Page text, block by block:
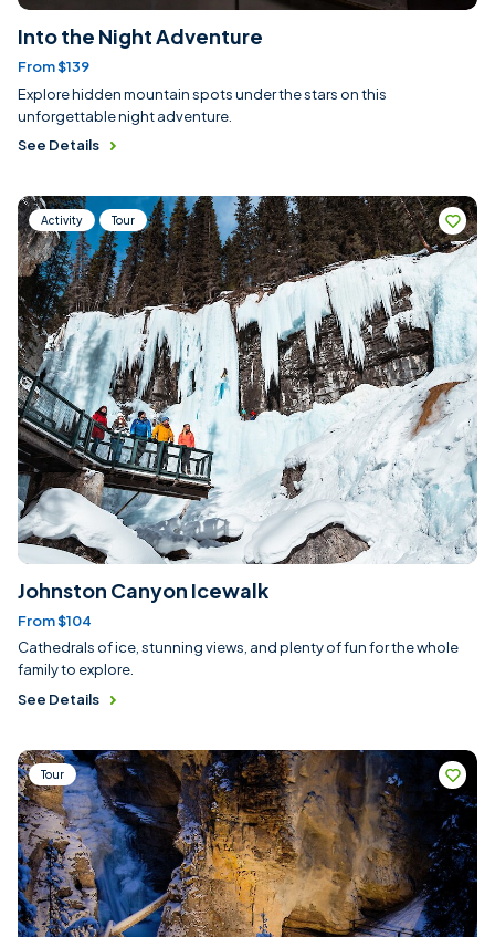
Into the Night Adventure
From $139
Explore hidden mountain spots under the stars on this
unforgettable night adventure.
See Details
Johnston Canyon Icewalk
From $104
Cathedrals of ice, stunning views, and plenty of fun for the whole
family to explore.
Activity Tour
See Details
Tour